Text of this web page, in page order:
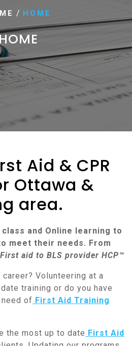
/ HOME
Aid & CPR
Ottawa &
area.
and Online learning to
meet their needs. From
First aid to BLS provider HCP™️
Volunteering at a
training or do you have
of First Aid Training
the most up to date First Aid